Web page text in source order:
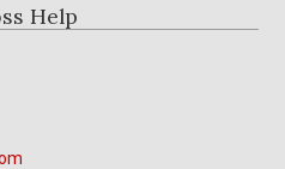
Help